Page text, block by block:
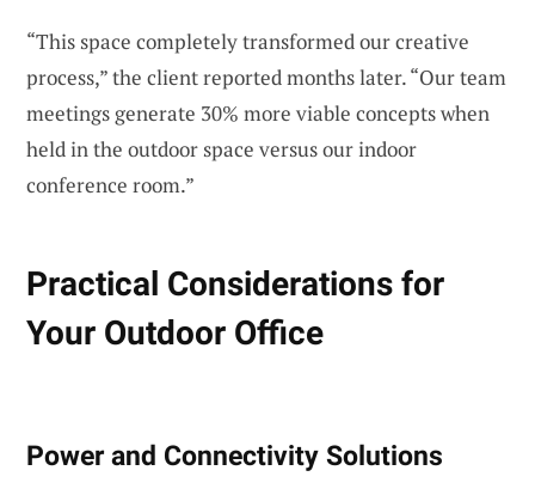
“This space completely transformed our creative
process,” the client reported months later. “Our team
meetings generate 30% more viable concepts when
held in the outdoor space versus our indoor
conference room.”
Practical Considerations for
Your Outdoor Office
Power and Connectivity Solutions